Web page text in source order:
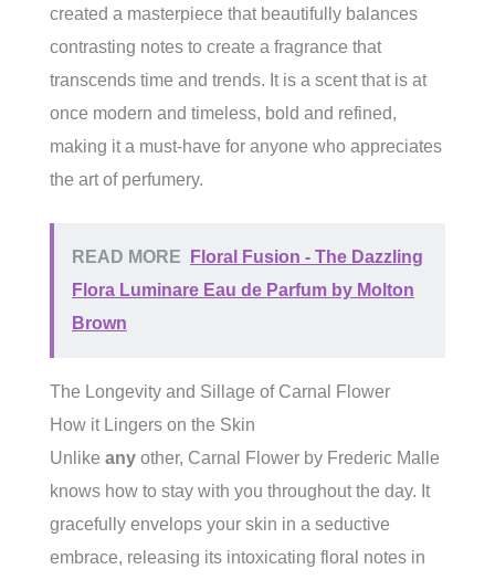
created a masterpiece that beautifully balances
contrasting notes to create a fragrance that
transcends time and trends. It is a scent that is at
once modern and timeless, bold and refined,
making it a must-have for anyone who appreciates
the art of perfumery.
READ MORE
Floral Fusion - The Dazzling
Flora Luminare Eau de Parfum by Molton
Brown
The Longevity and Sillage of Carnal Flower
How it Lingers on the Skin
Unlike any other, Carnal Flower by Frederic Malle
knows how to stay with you throughout the day. It
gracefully envelops your skin in a seductive
embrace, releasing its intoxicating floral notes in